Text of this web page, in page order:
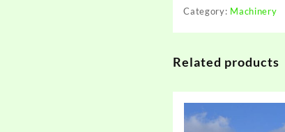
Category: Machinery
Related products